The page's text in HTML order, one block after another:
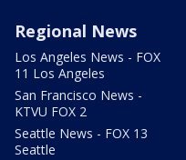
Regional News
Los Angeles News - FOX
11 Los Angeles
San Francisco News -
KTVU FOX 2
Seattle News - FOX 13
Seattle